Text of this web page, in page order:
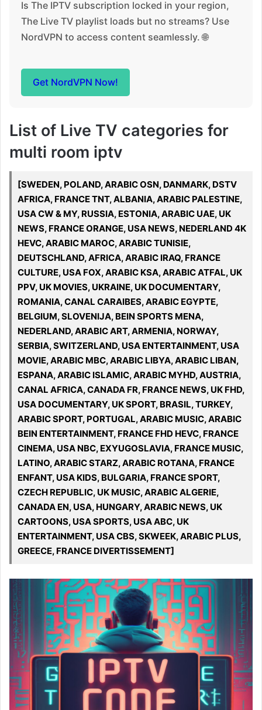
Is The IPTV subscription locked in your region,
The Live TV playlist loads but no streams? Use
NordVPN to access content seamlessly. 🌐
Get NordVPN Now!
List of Live TV categories for
multi room iptv
[SWEDEN, POLAND, ARABIC OSN, DANMARK, DSTV
AFRICA, FRANCE TNT, ALBANIA, ARABIC PALESTINE,
USA CW & MY, RUSSIA, ESTONIA, ARABIC UAE, UK
NEWS, FRANCE ORANGE, USA NEWS, NEDERLAND 4K
HEVC, ARABIC MAROC, ARABIC TUNISIE,
DEUTSCHLAND, AFRICA, ARABIC IRAQ, FRANCE
CULTURE, USA FOX, ARABIC KSA, ARABIC ATFAL, UK
PPV, UK MOVIES, UKRAINE, UK DOCUMENTARY,
ROMANIA, CANAL CARAIBES, ARABIC EGYPTE,
BELGIUM, SLOVENIJA, BEIN SPORTS MENA,
NEDERLAND, ARABIC ART, ARMENIA, NORWAY,
SERBIA, SWITZERLAND, USA ENTERTAINMENT, USA
MOVIE, ARABIC MBC, ARABIC LIBYA, ARABIC LIBAN,
ESPANA, ARABIC ISLAMIC, ARABIC MYHD, AUSTRIA,
CANAL AFRICA, CANADA FR, FRANCE NEWS, UK FHD,
USA DOCUMENTARY, UK SPORT, BRASIL, TURKEY,
ARABIC SPORT, PORTUGAL, ARABIC MUSIC, ARABIC
BEIN ENTERTAINMENT, FRANCE FHD HEVC, FRANCE
CINEMA, USA NBC, EXYUGOSLAVIA, FRANCE MUSIC,
LATINO, ARABIC STARZ, ARABIC ROTANA, FRANCE
ENFANT, USA KIDS, BULGARIA, FRANCE SPORT,
CZECH REPUBLIC, UK MUSIC, ARABIC ALGERIE,
CANADA EN, USA, HUNGARY, ARABIC NEWS, UK
CARTOONS, USA SPORTS, USA ABC, UK
ENTERTAINMENT, USA CBS, SKWEEK, ARABIC PLUS,
GREECE, FRANCE DIVERTISSEMENT]